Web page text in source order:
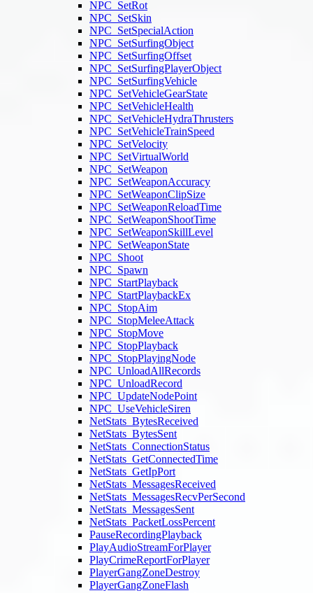
NPC_SetRot
NPC_SetSkin
NPC_SetSpecialAction
NPC_SetSurfingObject
NPC_SetSurfingOffset
NPC_SetSurfingPlayerObject
NPC_SetSurfingVehicle
NPC_SetVehicleGearState
NPC_SetVehicleHealth
NPC_SetVehicleHydraThrusters
NPC_SetVehicleTrainSpeed
NPC_SetVelocity
NPC_SetVirtualWorld
NPC_SetWeapon
NPC_SetWeaponAccuracy
NPC_SetWeaponClipSize
NPC_SetWeaponReloadTime
NPC_SetWeaponShootTime
NPC_SetWeaponSkillLevel
NPC_SetWeaponState
NPC_Shoot
NPC_Spawn
NPC_StartPlayback
NPC_StartPlaybackEx
NPC_StopAim
NPC_StopMeleeAttack
NPC_StopMove
NPC_StopPlayback
NPC_StopPlayingNode
NPC_UnloadAllRecords
NPC_UnloadRecord
NPC_UpdateNodePoint
NPC_UseVehicleSiren
NetStats_BytesReceived
NetStats_BytesSent
NetStats_ConnectionStatus
NetStats_GetConnectedTime
NetStats_GetIpPort
NetStats_MessagesReceived
NetStats_MessagesRecvPerSecond
NetStats_MessagesSent
NetStats_PacketLossPercent
PauseRecordingPlayback
PlayAudioStreamForPlayer
PlayCrimeReportForPlayer
PlayerGangZoneDestroy
PlayerGangZoneFlash